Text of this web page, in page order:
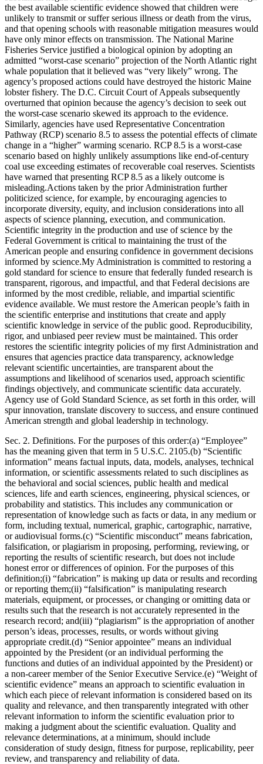
the best available scientific evidence showed that children were
unlikely to transmit or suffer serious illness or death from the virus,
and that opening schools with reasonable mitigation measures would
have only minor effects on transmission. The National Marine
Fisheries Service justified a biological opinion by adopting an
admitted “worst-case scenario” projection of the North Atlantic right
whale population that it believed was “very likely” wrong. The
agency’s proposed actions could have destroyed the historic Maine
lobster fishery. The D.C. Circuit Court of Appeals subsequently
overturned that opinion because the agency’s decision to seek out
the worst-case scenario skewed its approach to the evidence.
Similarly, agencies have used Representative Concentration
Pathway (RCP) scenario 8.5 to assess the potential effects of climate
change in a “higher” warming scenario. RCP 8.5 is a worst-case
scenario based on highly unlikely assumptions like end-of-century
coal use exceeding estimates of recoverable coal reserves. Scientists
have warned that presenting RCP 8.5 as a likely outcome is
misleading.Actions taken by the prior Administration further
politicized science, for example, by encouraging agencies to
incorporate diversity, equity, and inclusion considerations into all
aspects of science planning, execution, and communication.
Scientific integrity in the production and use of science by the
Federal Government is critical to maintaining the trust of the
American people and ensuring confidence in government decisions
informed by science.My Administration is committed to restoring a
gold standard for science to ensure that federally funded research is
transparent, rigorous, and impactful, and that Federal decisions are
informed by the most credible, reliable, and impartial scientific
evidence available. We must restore the American people’s faith in
the scientific enterprise and institutions that create and apply
scientific knowledge in service of the public good. Reproducibility,
rigor, and unbiased peer review must be maintained. This order
restores the scientific integrity policies of my first Administration and
ensures that agencies practice data transparency, acknowledge
relevant scientific uncertainties, are transparent about the
assumptions and likelihood of scenarios used, approach scientific
findings objectively, and communicate scientific data accurately.
Agency use of Gold Standard Science, as set forth in this order, will
spur innovation, translate discovery to success, and ensure continued
American strength and global leadership in technology.
Sec. 2. Definitions. For the purposes of this order:(a) “Employee”
has the meaning given that term in 5 U.S.C. 2105.(b) “Scientific
information” means factual inputs, data, models, analyses, technical
information, or scientific assessments related to such disciplines as
the behavioral and social sciences, public health and medical
sciences, life and earth sciences, engineering, physical sciences, or
probability and statistics. This includes any communication or
representation of knowledge such as facts or data, in any medium or
form, including textual, numerical, graphic, cartographic, narrative,
or audiovisual forms.(c) “Scientific misconduct” means fabrication,
falsification, or plagiarism in proposing, performing, reviewing, or
reporting the results of scientific research, but does not include
honest error or differences of opinion. For the purposes of this
definition;(i) “fabrication” is making up data or results and recording
or reporting them;(ii) “falsification” is manipulating research
materials, equipment, or processes, or changing or omitting data or
results such that the research is not accurately represented in the
research record; and(iii) “plagiarism” is the appropriation of another
person’s ideas, processes, results, or words without giving
appropriate credit.(d) “Senior appointee” means an individual
appointed by the President (or an individual performing the
functions and duties of an individual appointed by the President) or
a non-career member of the Senior Executive Service.(e) “Weight of
scientific evidence” means an approach to scientific evaluation in
which each piece of relevant information is considered based on its
quality and relevance, and then transparently integrated with other
relevant information to inform the scientific evaluation prior to
making a judgment about the scientific evaluation. Quality and
relevance determinations, at a minimum, should include
consideration of study design, fitness for purpose, replicability, peer
review, and transparency and reliability of data.